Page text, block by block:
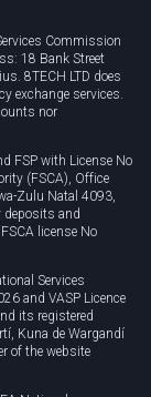
Commission
18 Bank Street
8TECH LTD does
exchange services.
nor
FSP with License No
(FSCA), Office
Zulu Natal 4093,
deposits and
license No
Services
and VASP Licence
its registered
Kuna de Wargandí
of the website